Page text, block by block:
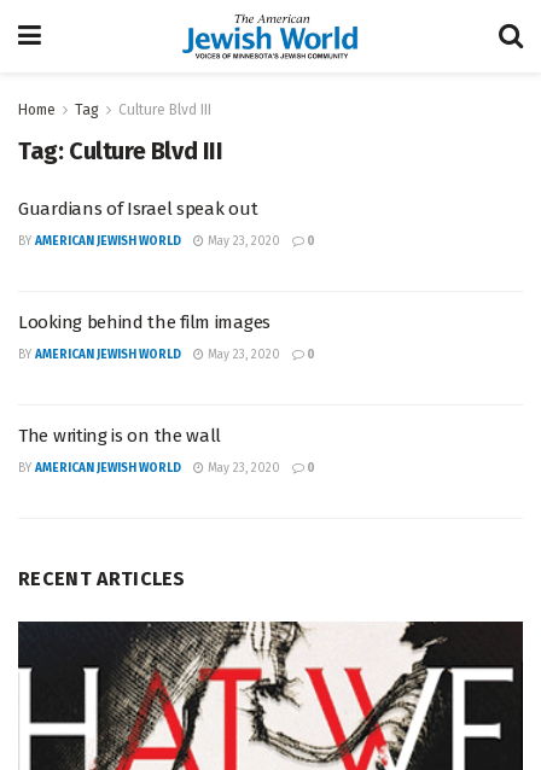
Home Tag Culture Blvd III
Tag: Culture Blvd III
Guardians of Israel speak out
BY AMERICAN JEWISH WORLD May 23, 2020 0
Looking behind the film images
BY AMERICAN JEWISH WORLD May 23, 2020 0
The writing is on the wall
BY AMERICAN JEWISH WORLD May 23, 2020 0
RECENT ARTICLES